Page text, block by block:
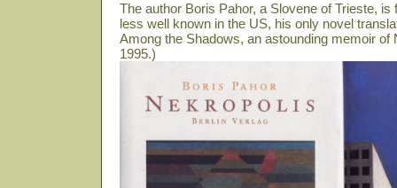
The author Boris Pahor, a Slovene of Trieste,
less well known in the US, his only novel
Among the Shadows, an astounding memoir
1995.)